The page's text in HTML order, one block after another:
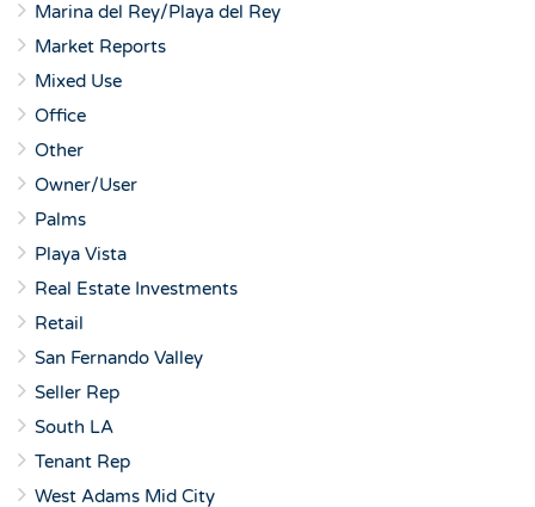
Marina del Rey/Playa del Rey
Market Reports
Mixed Use
Office
Other
Owner/User
Palms
Playa Vista
Real Estate Investments
Retail
San Fernando Valley
Seller Rep
South LA
Tenant Rep
West Adams Mid City